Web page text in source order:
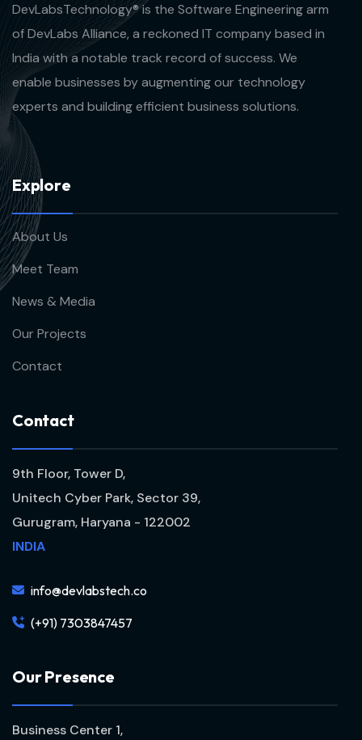
DevLabsTechnology® is the Software Engineering arm
of DevLabs Alliance, a reckoned IT company based in
India with a notable track record of success. We
enable businesses by augmenting our technology
experts and building efficient business solutions.
Explore
About Us
Meet Team
News & Media
Our Projects
Contact
Contact
9th Floor, Tower D,
Unitech Cyber Park, Sector 39,
Gurugram, Haryana - 122002
INDIA
info@devlabstech.co
(+91) 7303847457
OurPresence
Business Center 1,